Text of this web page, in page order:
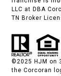
LLC at DBA
TN Broker
©2025 HJM on
the Corcoran